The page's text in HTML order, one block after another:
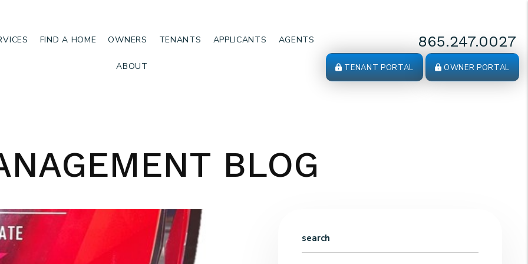
865.247.0027
TENANT PORTAL OWNER PORTAL
FIND A HOME OWNERS TENANTS APPLICANTS AGENTS
ABOUT
BLOG
search